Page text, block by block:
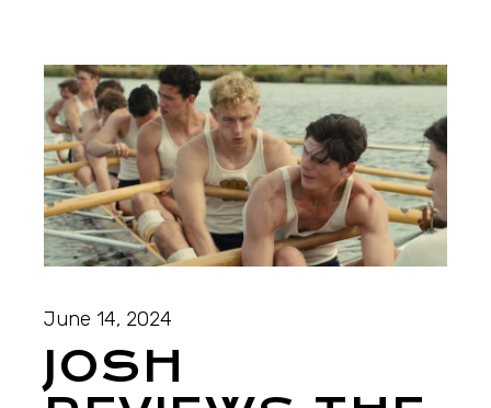
June 14, 2024
JOSH